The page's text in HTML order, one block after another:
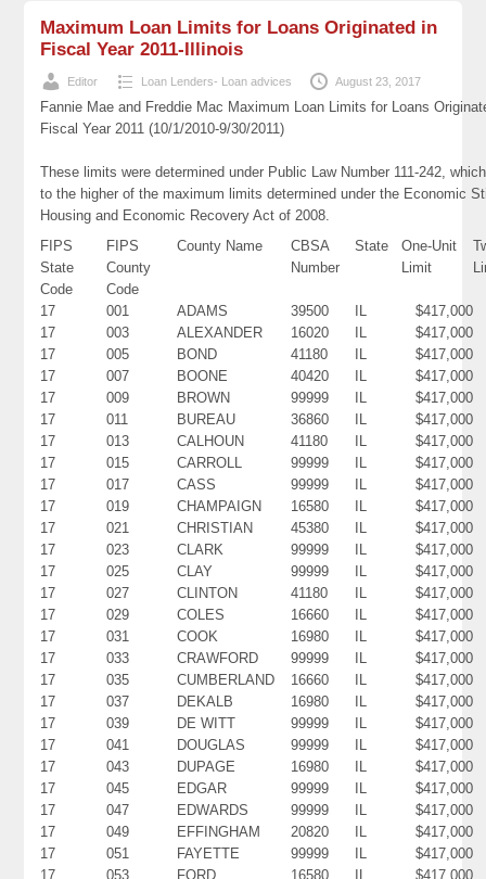
Maximum Loan Limits for Loans Originated in
Fiscal Year 2011-Illinois
Editor Loan Lenders- Loan advices August 23, 2017
Fannie Mae and Freddie Mac Maximum Loan Limits for Loans
Fiscal Year 2011 (10/1/2010-9/30/2011)
These limits were determined under Public Law Number 111-242,
to the higher of the maximum limits determined under the Economic
Housing and Economic Recovery Act of 2008.
FIPS
State
Code
FIPS
County
Code
County Name
CBSA
Number
State
One-Unit
Limit
17 001 ADAMS 39500 IL
$417,000
17
003 ALEXANDER 16020 IL
$417,000
17
005 BOND 41180 IL
$417,000
17
007 BOONE 40420 IL
$417,000
17
009 BROWN 99999 IL
$417,000
17
011 BUREAU 36860 IL
$417,000
17
013 CALHOUN 41180 IL
$417,000
17
015 CARROLL 99999 IL
$417,000
17
017 CASS 99999 IL
$417,000
17
019 CHAMPAIGN 16580 IL
$417,000
17
021 CHRISTIAN 45380 IL
$417,000
17
023 CLARK 99999 IL
$417,000
17
025 CLAY 99999 IL
$417,000
17
027 CLINTON 41180 IL
$417,000
17
029 COLES 16660 IL
$417,000
17
031 COOK 16980 IL
$417,000
17
033 CRAWFORD 99999 IL
$417,000
17
035 CUMBERLAND 16660 IL
$417,000
17
037 DEKALB 16980 IL
$417,000
17
039 DE WITT 99999 IL
$417,000
17
041 DOUGLAS 99999 IL
$417,000
17
043 DUPAGE 16980 IL
$417,000
17
045 EDGAR 99999 IL
$417,000
17
047 EDWARDS 99999 IL
$417,000
17
049 EFFINGHAM 20820 IL
$417,000
17
051 FAYETTE 99999 IL
$417,000
17
053 FORD 16580 IL $417,000